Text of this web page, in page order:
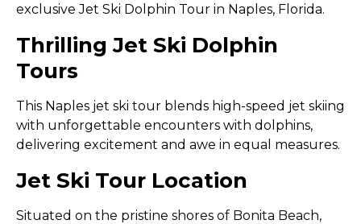
exclusive Jet Ski Dolphin Tour in Naples, Florida.
Thrilling Jet Ski Dolphin
Tours
This Naples jet ski tour blends high-speed jet skiing
with unforgettable encounters with dolphins,
delivering excitement and awe in equal measures.
Jet Ski Tour Location
Situated on the pristine shores of Bonita Beach,